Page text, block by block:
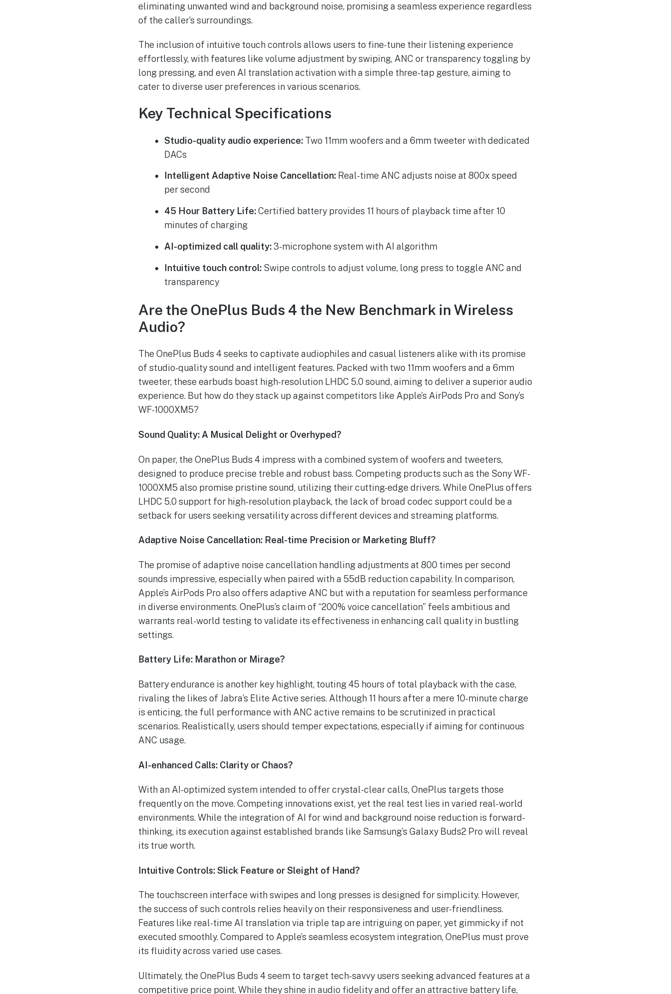
eliminating unwanted wind and background noise, promising a seamless experience regardless
of the caller’s surroundings.
The inclusion of intuitive touch controls allows users to fine-tune their listening experience
effortlessly, with features like volume adjustment by swiping, ANC or transparency toggling by
long pressing, and even AI translation activation with a simple three-tap gesture, aiming to
cater to diverse user preferences in various scenarios.
Key Technical Specifications
Studio-quality audio experience: Two 11mm woofers and a 6mm tweeter with dedicated
DACs
Intelligent Adaptive Noise Cancellation: Real-time ANC adjusts noise at 800x speed
per second
45 Hour Battery Life:Certified battery provides 11 hours of playback time after 10
minutes of charging
AI-optimized call quality:3-microphone system with AI algorithm
Intuitive touch control: Swipe controls to adjust volume, long press to toggle ANC and
transparency
Are the OnePlus Buds 4 the New Benchmark in Wireless
Audio?
The OnePlus Buds 4 seeks to captivate audiophiles and casual listeners alike with its promise
of studio-quality sound and intelligent features. Packed with two 11mm woofers and a 6mm
tweeter, these earbuds boast high-resolution LHDC 5.0 sound, aiming to deliver a superior audio
experience. But how do they stack up against competitors like Apple’s AirPods Pro and Sony’s
WF-1000XM5?
Sound Quality: A Musical Delight or Overhyped?
On paper, the OnePlus Buds 4 impress with a combined system of woofers and tweeters,
designed to produce precise treble and robust bass. Competing products such as the Sony WF-
1000XM5 also promise pristine sound, utilizing their cutting-edge drivers. While OnePlus offers
LHDC 5.0 support for high-resolution playback, the lack of broad codec support could be a
setback for users seeking versatility across different devices and streaming platforms.
Adaptive Noise Cancellation: Real-time Precision or Marketing Bluff?
The promise of adaptive noise cancellation handling adjustments at 800 times per second
sounds impressive, especially when paired with a 55dB reduction capability. In comparison,
Apple’s AirPods Pro also offers adaptive ANC but with a reputation for seamless performance
in diverse environments. OnePlus’s claim of “200% voice cancellation” feels ambitious and
warrants real-world testing to validate its effectiveness in enhancing call quality in bustling
settings.
Battery Life: Marathon or Mirage?
Battery endurance is another key highlight, touting 45 hours of total playback with the case,
rivaling the likes of Jabra’s Elite Active series. Although 11 hours after a mere 10-minute charge
is enticing, the full performance with ANC active remains to be scrutinized in practical
scenarios. Realistically, users should temper expectations, especially if aiming for continuous
ANC usage.
AI-enhanced Calls: Clarity or Chaos?
With an AI-optimized system intended to offer crystal-clear calls, OnePlus targets those
frequently on the move. Competing innovations exist, yet the real test lies in varied real-world
environments. While the integration of AI for wind and background noise reduction is forward-
thinking, its execution against established brands like Samsung’s Galaxy Buds2 Pro will reveal
its true worth.
Intuitive Controls: Slick Feature or Sleight of Hand?
The touchscreen interface with swipes and long presses is designed for simplicity. However,
the success of such controls relies heavily on their responsiveness and user-friendliness.
Features like real-time AI translation via triple tap are intriguing on paper, yet gimmicky if not
executed smoothly. Compared to Apple’s seamless ecosystem integration, OnePlus must prove
its fluidity across varied use cases.
Ultimately, the OnePlus Buds 4 seem to target tech-savvy users seeking advanced features at a
competitive price point. While they shine in audio fidelity and offer an attractive battery life,